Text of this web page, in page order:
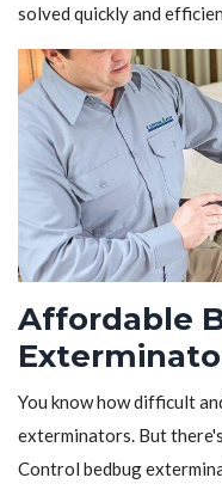
solved quickly and
Affordable
You know how difficult
exterminators. But
Control bedbug